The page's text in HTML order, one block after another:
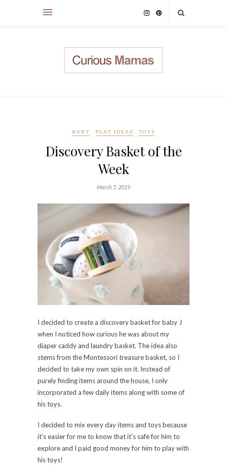
BABY PLAY IDEAS TOYS
Discovery Basket of the
Week
March 5, 2019
I decided to create a discovery basket for baby J
when I noticed how curious he was about my
diaper caddy and laundry basket. The idea also
stems from the Montessori treasure basket, so I
decided to take my own spin on it. Instead of
purely finding items around the house, I only
incorporated a few daily items along with some of
his toys.
I decided to mix every day items and toys because
it’s easier for me to know that it’s safe for him to
explore and I paid good money for him to play with
his toys!